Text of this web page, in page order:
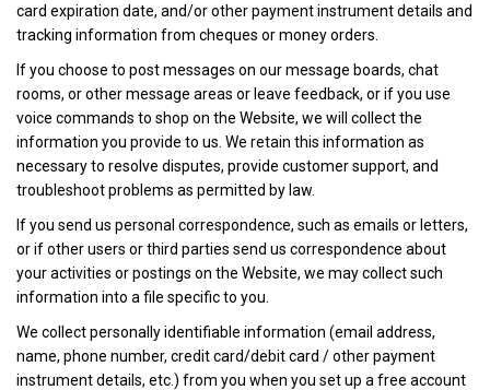
card expiration date, and/or other payment instrument details and
tracking information from cheques or money orders.
If you choose to post messages on our message boards, chat
rooms, or other message areas or leave feedback, or if you use
voice commands to shop on the Website, we will collect the
information you provide to us. We retain this information as
necessary to resolve disputes, provide customer support, and
troubleshoot problems as permitted by law.
If you send us personal correspondence, such as emails or letters,
or if other users or third parties send us correspondence about
your activities or postings on the Website, we may collect such
information into a file specific to you.
We collect personally identifiable information (email address,
name, phone number, credit card/debit card / other payment
instrument details, etc.) from you when you set up a free account